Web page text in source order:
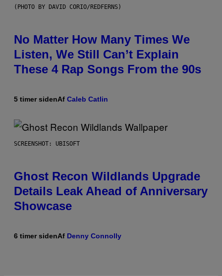
(PHOTO BY DAVID CORIO/REDFERNS)
No Matter How Many Times We
Listen, We Still Can’t Explain
These 4 Rap Songs From the 90s
5 timer sidenAf Caleb Catlin
SCREENSHOT: UBISOFT
Ghost Recon Wildlands Upgrade
Details Leak Ahead of Anniversary
Showcase
6 timer sidenAf Denny Connolly